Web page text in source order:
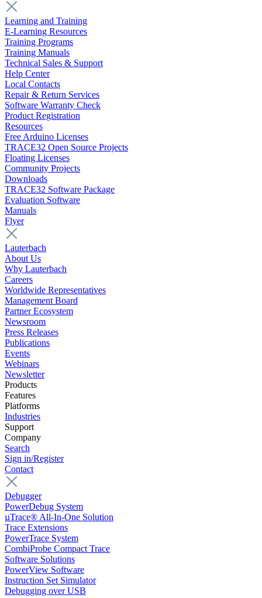
Learning and Training
E-Learning Resources
Training Programs
Training Manuals
Technical Sales & Support
Help Center
Local Contacts
Repair & Return Services
Software Warranty Check
Product Registration
Resources
Free Arduino Licenses
TRACE32 Open Source Projects
Floating Licenses
Community Projects
Downloads
TRACE32 Software Package
Evaluation Software
Manuals
Flyer
Lauterbach
About Us
Why Lauterbach
Careers
Worldwide Representatives
Management Board
Partner Ecosystem
Newsroom
Press Releases
Publications
Events
Webinars
Newsletter
Products
Features
Platforms
Industries
Support
Company
Search
Sign in/Register
Contact
Debugger
PowerDebug System
µTrace® All-In-One Solution
Trace Extensions
PowerTrace System
CombiProbe Compact Trace
Software Solutions
PowerView Software
Instruction Set Simulator
Debugging over USB